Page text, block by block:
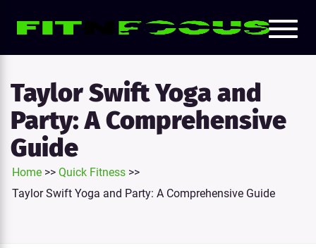
Toggle
Taylor Swift Yoga and
Party: A Comprehensive
Guide
Home >> Quick Fitness >>
Taylor Swift Yoga and Party: A Comprehensive Guide